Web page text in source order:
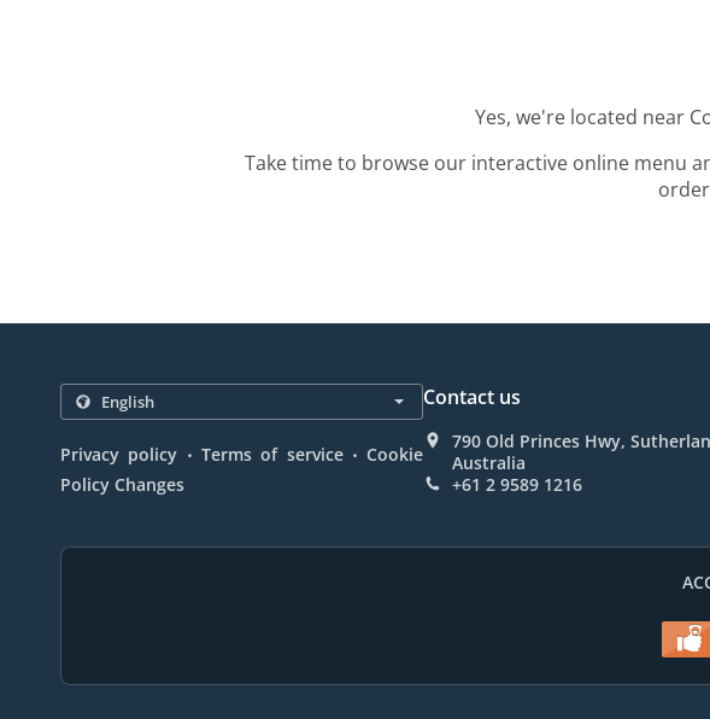
Yes, we're located near
Take time to browse our interactive online menu
Privacy policy . Terms of service . Cookie
Policy Changes
Contact us
790 Old Princes Hwy,
Australia
+61 2 9589 1216